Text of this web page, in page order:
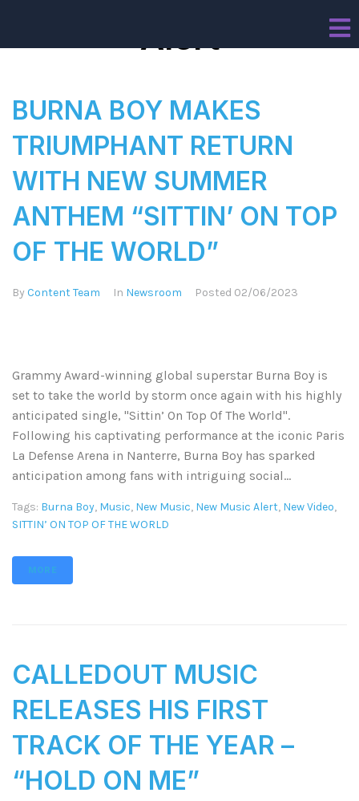
Alert
BURNA BOY MAKES
TRIUMPHANT RETURN
WITH NEW SUMMER
ANTHEM “SITTIN’ ON TOP
OF THE WORLD”
By Content Team In Newsroom Posted 02/06/2023
Grammy Award-winning global superstar Burna Boy is
set to take the world by storm once again with his highly
anticipated single, "Sittin’ On Top Of The World".
Following his captivating performance at the iconic Paris
La Defense Arena in Nanterre, Burna Boy has sparked
anticipation among fans with intriguing social...
Tags: Burna Boy, Music, New Music, New Music Alert, New Video,
SITTIN’ ON TOP OF THE WORLD
MORE
CALLEDOUT MUSIC
RELEASES HIS FIRST
TRACK OF THE YEAR –
“HOLD ON ME”